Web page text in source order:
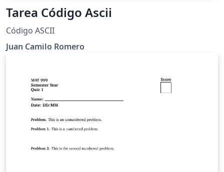
Tarea Código Ascii
Código ASCII
Juan Camilo Romero